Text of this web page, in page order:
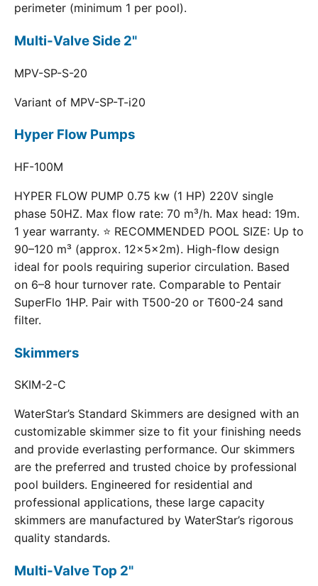
perimeter (minimum 1 per pool).
Multi-Valve Side 2"
MPV-SP-S-20
Variant of MPV-SP-T-i20
Hyper Flow Pumps
HF-100M
HYPER FLOW PUMP 0.75 kw (1 HP) 220V single
phase 50HZ. Max flow rate: 70 m³/h. Max head: 19m.
1 year warranty. ⭐ RECOMMENDED POOL SIZE: Up to
90–120 m³ (approx. 12×5×2m). High-flow design
ideal for pools requiring superior circulation. Based
on 6–8 hour turnover rate. Comparable to Pentair
SuperFlo 1HP. Pair with T500-20 or T600-24 sand
filter.
Skimmers
SKIM-2-C
WaterStar’s Standard Skimmers are designed with an
customizable skimmer size to fit your finishing needs
and provide everlasting performance. Our skimmers
are the preferred and trusted choice by professional
pool builders. Engineered for residential and
professional applications, these large capacity
skimmers are manufactured by WaterStar’s rigorous
quality standards.
Multi-Valve Top 2"